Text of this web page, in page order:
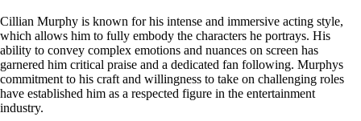
Cillian Murphy is known for his intense and immersive acting style,
which allows him to fully embody the characters he portrays. His
ability to convey complex emotions and nuances on screen has
garnered him critical praise and a dedicated fan following. Murphys
commitment to his craft and willingness to take on challenging roles
have established him as a respected figure in the entertainment
industry.